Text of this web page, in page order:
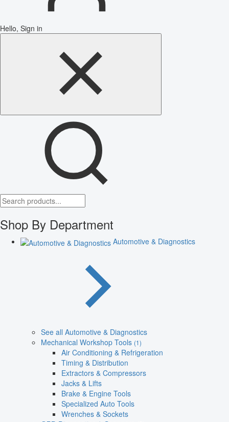
Hello, Sign in
Shop By Department
Automotive & Diagnostics
See all Automotive & Diagnostics
Mechanical Workshop Tools (1)
Air Conditioning & Refrigeration
Timing & Distribution
Extractors & Compressors
Jacks & Lifts
Brake & Engine Tools
Specialized Auto Tools
Wrenches & Sockets